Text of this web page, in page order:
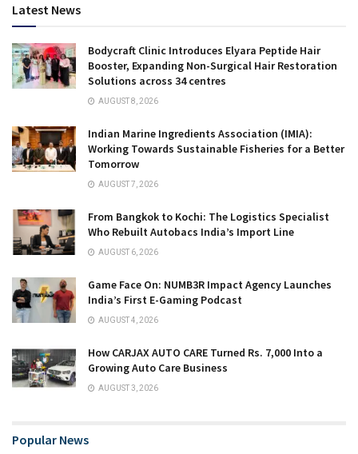
Latest News
Bodycraft Clinic Introduces Elyara Peptide Hair
Booster, Expanding Non-Surgical Hair Restoration
Solutions across 34 centres
AUGUST 8, 2026
Indian Marine Ingredients Association (IMIA):
Working Towards Sustainable Fisheries for a Better
Tomorrow
AUGUST 7, 2026
From Bangkok to Kochi: The Logistics Specialist
Who Rebuilt Autobacs India’s Import Line
AUGUST 6, 2026
Game Face On: NUMB3R Impact Agency Launches
India’s First E-Gaming Podcast
AUGUST 4, 2026
How CARJAX AUTO CARE Turned Rs. 7,000 Into a
Growing Auto Care Business
AUGUST 3, 2026
Popular News